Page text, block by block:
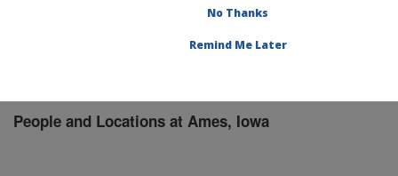
People and Locations at Ames, Iowa
No Thanks
Remind Me Later